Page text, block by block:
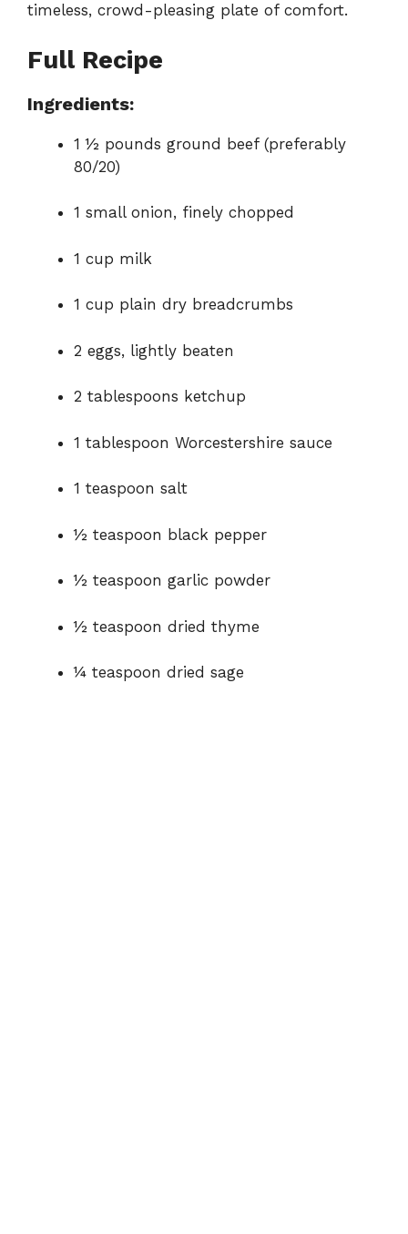
timeless, crowd-pleasing plate of comfort.
Full Recipe
Ingredients:
1 ½ pounds ground beef (preferably
80/20)
1 small onion, finely chopped
1 cup milk
1 cup plain dry breadcrumbs
2 eggs, lightly beaten
2 tablespoons ketchup
1 tablespoon Worcestershire sauce
1 teaspoon salt
½ teaspoon black pepper
½ teaspoon garlic powder
½ teaspoon dried thyme
¼ teaspoon dried sage